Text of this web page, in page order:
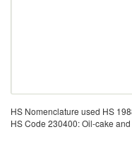
HS Nomenclature used HS
HS Code 230400: Oil-cake